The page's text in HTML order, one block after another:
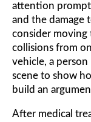
attention
and the damage
consider moving
collisions from
vehicle, a
scene to show
build an
After medical